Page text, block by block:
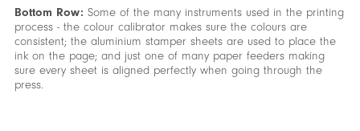
Bottom Row: Some of the many instruments used in the printing
process - the colour calibrator makes sure the colours are
consistent; the aluminium stamper sheets are used to place the
ink on the page; and just one of many paper feeders making
sure every sheet is aligned perfectly when going through the
press.